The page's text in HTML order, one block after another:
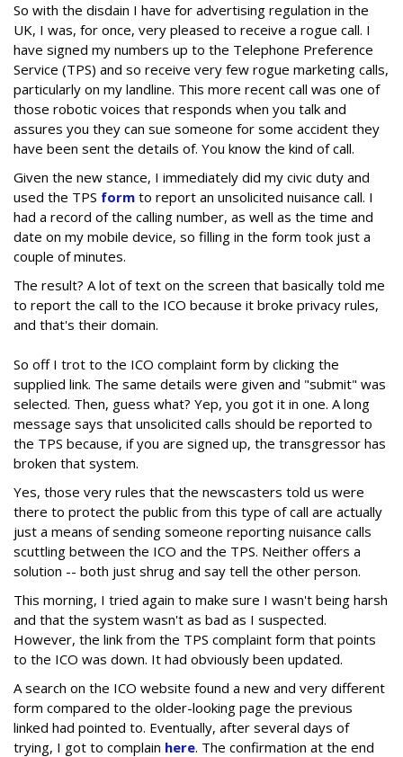
So with the disdain I have for advertising regulation in the
UK, I was, for once, very pleased to receive a rogue call. I
have signed my numbers up to the Telephone Preference
Service (TPS) and so receive very few rogue marketing calls,
particularly on my landline. This more recent call was one of
those robotic voices that responds when you talk and
assures you they can sue someone for some accident they
have been sent the details of. You know the kind of call.
Given the new stance, I immediately did my civic duty and
used the TPS form to report an unsolicited nuisance call. I
had a record of the calling number, as well as the time and
date on my mobile device, so filling in the form took just a
couple of minutes.
The result? A lot of text on the screen that basically told me
to report the call to the ICO because it broke privacy rules,
and that's their domain.
So off I trot to the ICO complaint form by clicking the
supplied link. The same details were given and "submit" was
selected. Then, guess what? Yep, you got it in one. A long
message says that unsolicited calls should be reported to
the TPS because, if you are signed up, the transgressor has
broken that system.
Yes, those very rules that the newscasters told us were
there to protect the public from this type of call are actually
just a means of sending someone reporting nuisance calls
scuttling between the ICO and the TPS. Neither offers a
solution -- both just shrug and say tell the other person.
This morning, I tried again to make sure I wasn't being harsh
and that the system wasn't as bad as I suspected.
However, the link from the TPS complaint form that points
to the ICO was down. It had obviously been updated.
A search on the ICO website found a new and very different
form compared to the older-looking page the previous
linked had pointed to. Eventually, after several days of
trying, I got to complain here. The confirmation at the end